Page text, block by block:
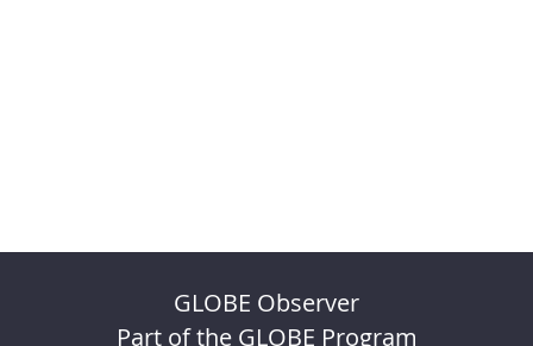
GLOBE Observer
Part of the GLOBE Program